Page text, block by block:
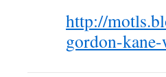
http://
gordon-